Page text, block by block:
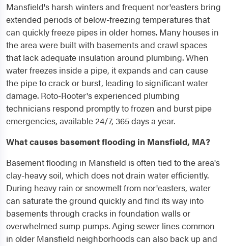
Mansfield's harsh winters and frequent nor'easters bring
extended periods of below-freezing temperatures that
can quickly freeze pipes in older homes. Many houses in
the area were built with basements and crawl spaces
that lack adequate insulation around plumbing. When
water freezes inside a pipe, it expands and can cause
the pipe to crack or burst, leading to significant water
damage. Roto-Rooter's experienced plumbing
technicians respond promptly to frozen and burst pipe
emergencies, available 24/7, 365 days a year.
What causes basement flooding in Mansfield, MA?
Basement flooding in Mansfield is often tied to the area's
clay-heavy soil, which does not drain water efficiently.
During heavy rain or snowmelt from nor'easters, water
can saturate the ground quickly and find its way into
basements through cracks in foundation walls or
overwhelmed sump pumps. Aging sewer lines common
in older Mansfield neighborhoods can also back up and